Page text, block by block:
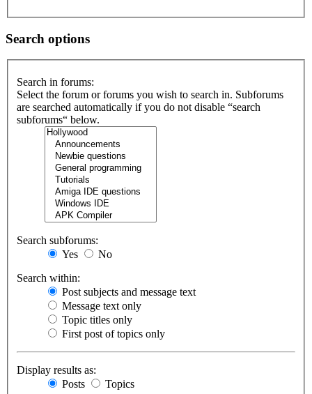
Search options
Search in forums:
Select the forum or forums you wish to search in. Subforums
are searched automatically if you do not disable “search
subforums“ below.
Search subforums:
Yes
No
Search within:
Post subjects and message text
Message text only
Topic titles only
First post of topics only
Display results as:
Posts
Topics